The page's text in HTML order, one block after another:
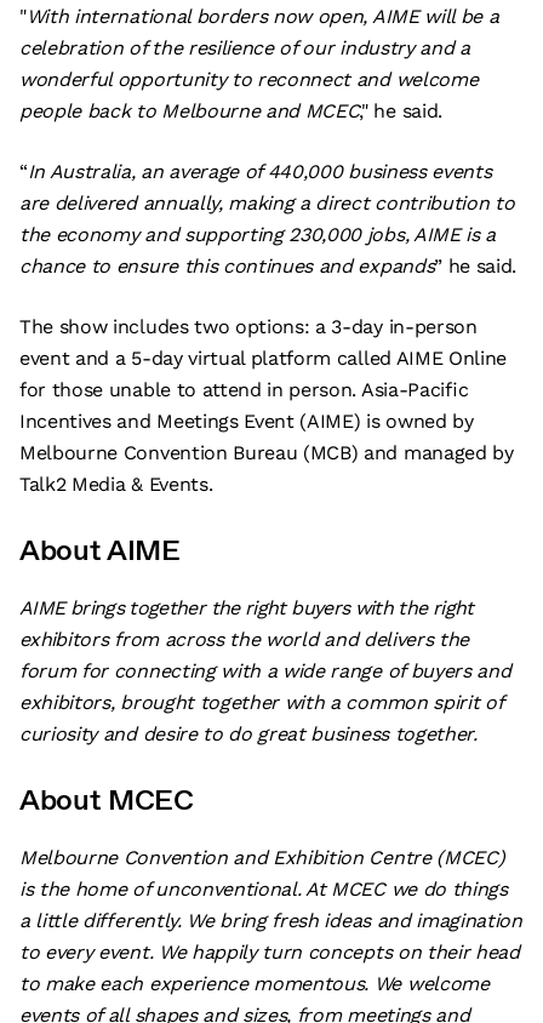
"With international borders now open, AIME will be a
celebration of the resilience of our industry and a
wonderful opportunity to reconnect and welcome
people back to Melbourne and MCEC," he said.
“In Australia, an average of 440,000 business events
are delivered annually, making a direct contribution to
the economy and supporting 230,000 jobs, AIME is a
chance to ensure this continues and expands” he said.
The show includes two options: a 3-day in-person
event and a 5-day virtual platform called AIME Online
for those unable to attend in person. Asia-Pacific
Incentives and Meetings Event (AIME) is owned by
Melbourne Convention Bureau (MCB) and managed by
Talk2 Media & Events.
About AIME
AIME brings together the right buyers with the right
exhibitors from across the world and delivers the
forum for connecting with a wide range of buyers and
exhibitors, brought together with a common spirit of
curiosity and desire to do great business together.
About MCEC
Melbourne Convention and Exhibition Centre (MCEC)
is the home of unconventional. At MCEC we do things
a little differently. We bring fresh ideas and imagination
to every event. We happily turn concepts on their head
to make each experience momentous. We welcome
events of all shapes and sizes, from meetings and